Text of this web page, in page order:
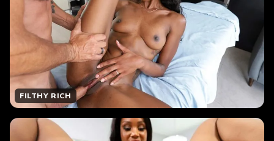
FILTHY RICH